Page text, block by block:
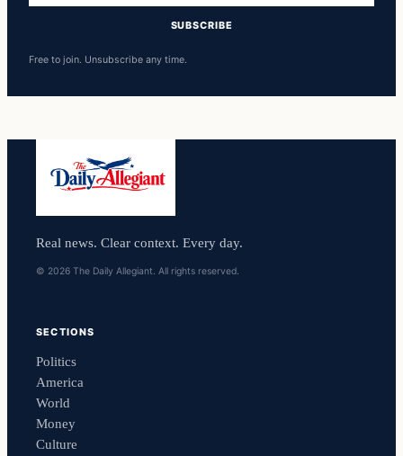
SUBSCRIBE
Free to join. Unsubscribe any time.
Real news. Clear context. Every day.
© 2026 The Daily Allegiant. All rights reserved.
SECTIONS
Politics
America
World
Money
Culture